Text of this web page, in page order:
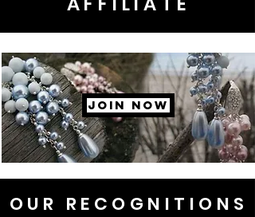
JOIN NOW
OUR RECOGNITIONS